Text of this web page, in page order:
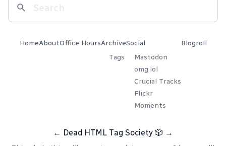
HomeAboutOffice HoursArchive
Tags
Social
Mastodon
omg.lol
Crucial Tracks
Flickr
Moments
Blogroll
← Dead HTML Tag Society 🎲 →